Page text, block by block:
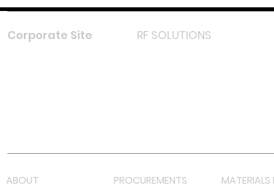
Corporate Site RF SOLUTIONS
ABOUT PROCUREMENTS MATERIALS